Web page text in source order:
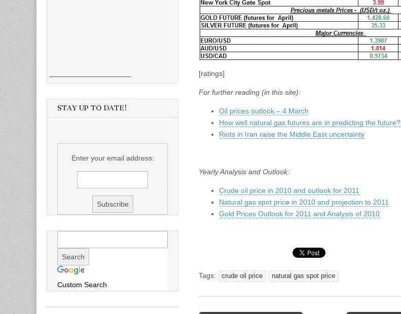
[ratings]
For further reading (in this site):
Oil prices outlook – 4 March
How well natural gas futures are in predicting the future?
Riots in Iran raise the Middle East uncertainty
Yearly Analysis and Outlook:
Crude oil price in 2010 and outlook for 2011
Natural gas spot price in 2010 and projection to 2011
Gold Prices Outlook for 2011 and Analysis of 2010
Tags: crude oil price natural gas spot price
STAY UP TO DATE!
Enter your email address:
Custom Search